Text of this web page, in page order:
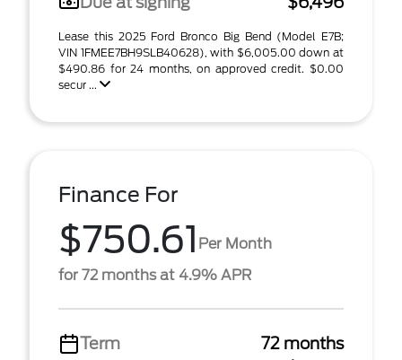
Lease this 2025 Ford Bronco Big Bend (Model E7B;
VIN 1FMEE7BH9SLB40628), with $6,005.00 down at
$490.86 for 24 months, on approved credit. $0.00
secur ...
Finance For
$750.61 Per Month
for 72 months at 4.9% APR
Term
72 months